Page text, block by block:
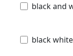
black and
black white